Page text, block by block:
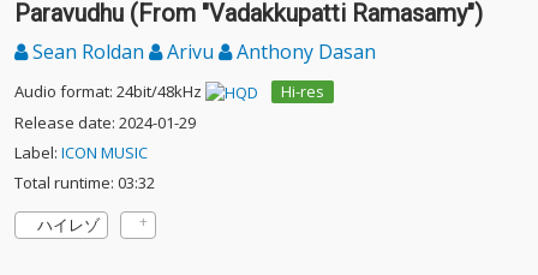
Paravudhu (From "Vadakkupatti Ramasamy")
Sean Roldan Arivu Anthony Dasan
Audio format: 24bit/48kHz
Hi-res
Release date: 2024-01-29
Label: ICON MUSIC
Total runtime: 03:32
ハイレゾ